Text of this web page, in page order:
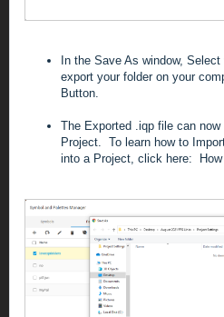
In the Save As window,
export your folder on your
Button.
The Exported .iqp file can
Project. To learn how to
into a Project, click here: